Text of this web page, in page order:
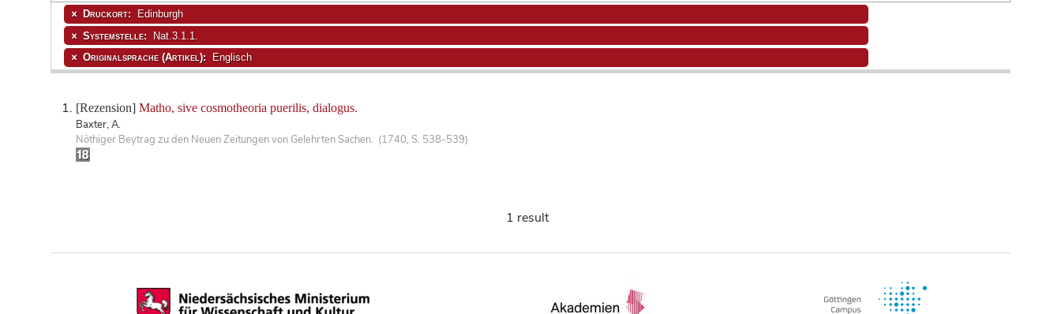
[Rezension] Matho, sive cosmotheoria puerilis, dialogus.
Baxter, A.
Nöthiger Beytrag zu den Neuen Zeitungen von Gelehrten Sachen. (1740, S. 538-539)
Druckort: Edinburgh
Systemstelle: Nat.3.1.1.
Originalsprache (Artikel): Englisch
1 result